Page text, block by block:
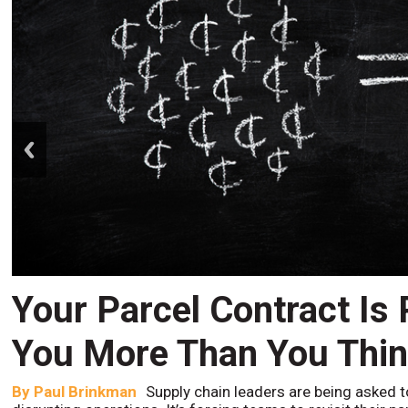
Your Parcel Contract Is
You More Than You
By Paul Brinkman Supply chain leaders are being